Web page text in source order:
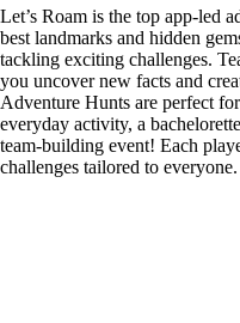
Let’s Roam is the top app-led
best landmarks and hidden
tackling exciting challenges.
you uncover new facts and
Adventure Hunts are perfect
everyday activity, a
team-building event! Each
challenges tailored to everyone.